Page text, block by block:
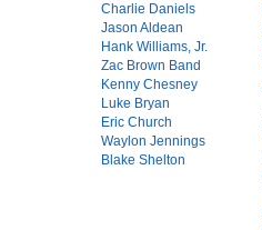
Charlie Daniels
Jason Aldean
Hank Williams, Jr.
Zac Brown Band
Kenny Chesney
Luke Bryan
Eric Church
Waylon Jennings
Blake Shelton